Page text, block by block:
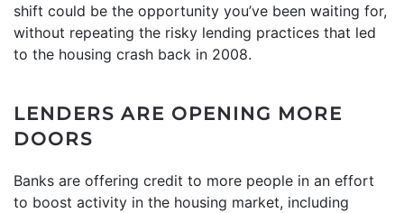
shift could be the opportunity you’ve been waiting for,
without repeating the risky lending practices that led
to the housing crash back in 2008.
LENDERS ARE OPENING MORE
DOORS
Banks are offering credit to more people in an effort
to boost activity in the housing market, including